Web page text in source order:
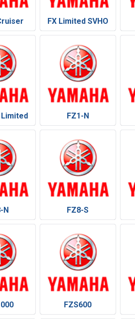
FX Limited SVHO
Limited FZ1-N
N FZ8-S
FZS600